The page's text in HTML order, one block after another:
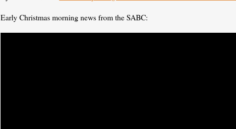
Early Christmas morning news from the SABC: